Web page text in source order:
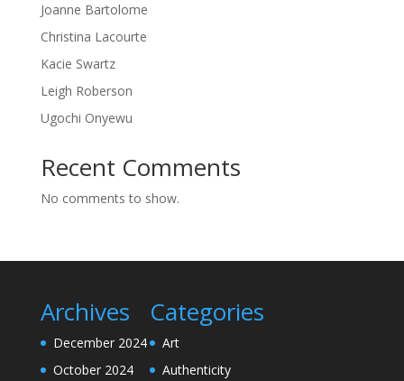
Joanne Bartolome
Christina Lacourte
Kacie Swartz
Leigh Roberson
Ugochi Onyewu
Recent Comments
No comments to show.
Archives
December 2024
October 2024
Categories
Art
Authenticity